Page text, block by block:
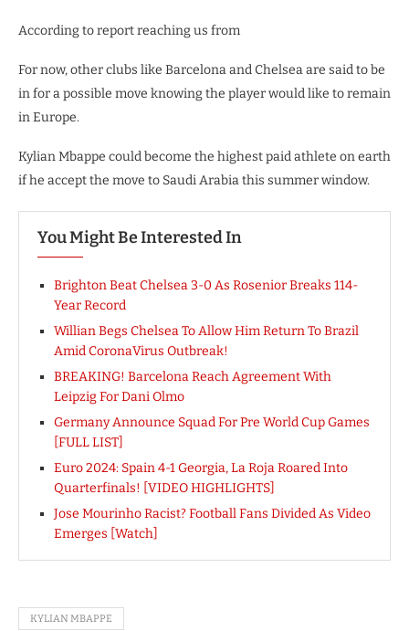
According to report reaching us from
For now, other clubs like Barcelona and Chelsea are said to be
in for a possible move knowing the player would like to remain
in Europe.
Kylian Mbappe could become the highest paid athlete on earth
if he accept the move to Saudi Arabia this summer window.
You Might Be Interested In
Brighton Beat Chelsea 3-0 As Rosenior Breaks 114-
Year Record
Willian Begs Chelsea To Allow Him Return To Brazil
Amid CoronaVirus Outbreak!
BREAKING! Barcelona Reach Agreement With
Leipzig For Dani Olmo
Germany Announce Squad For Pre World Cup Games
[FULL LIST]
Euro 2024: Spain 4-1 Georgia, La Roja Roared Into
Quarterfinals! [VIDEO HIGHLIGHTS]
Jose Mourinho Racist? Football Fans Divided As Video
Emerges [Watch]
KYLIAN MBAPPE